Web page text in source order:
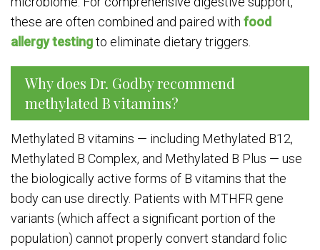
these are often combined and paired with food
allergy testingto eliminate dietary triggers.
Why does Dr. Godby recommend
methylated B vitamins?
Methylated B vitamins — including Methylated B12,
Methylated B Complex, and Methylated B Plus — use
the biologically active forms of B vitamins that the
body can use directly. Patients with MTHFR gene
variants (which affect a significant portion of the
population) cannot properly convert standard folic